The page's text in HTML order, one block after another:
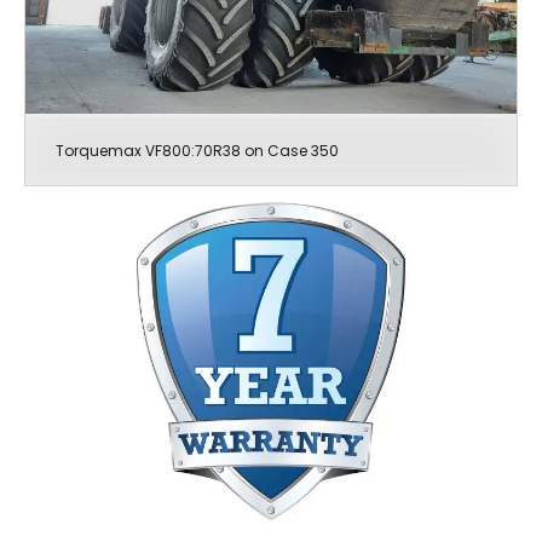
Torquemax VF800:70R38 on Case 350